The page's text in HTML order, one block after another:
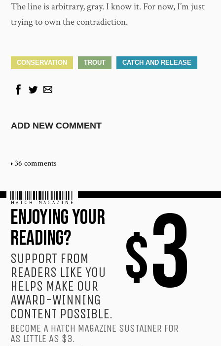
The line is arbitrary, gray. I know it. For now, I’m just
trying to own the contradiction.
CONSERVATION TROUT CATCH AND RELEASE
ADD NEW COMMENT
36 comments
$3
HATCH MAGAZINE
ENJOYING YOUR
READING?
SUPPORT FROM
READERS LIKE YOU
HELPS MAKE OUR
AWARD-WINNING
CONTENT POSSIBLE.
BECOME A HATCH MAGAZINE SUSTAINER FOR
AS LITTLE AS $3.